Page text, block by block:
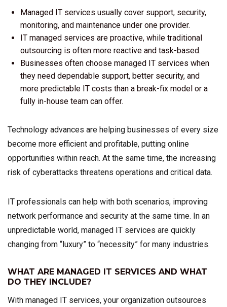
Managed IT services usually cover support, security,
monitoring, and maintenance under one provider.
IT managed services are proactive, while traditional
outsourcing is often more reactive and task-based.
Businesses often choose managed IT services when
they need dependable support, better security, and
more predictable IT costs than a break-fix model or a
fully in-house team can offer.
Technology advances are helping businesses of every size
become more efficient and profitable, putting online
opportunities within reach. At the same time, the increasing
risk of cyberattacks threatens operations and critical data.
IT professionals can help with both scenarios, improving
network performance and security at the same time. In an
unpredictable world, managed IT services are quickly
changing from “luxury” to “necessity” for many industries.
WHAT ARE MANAGED IT SERVICES AND WHAT
DO THEY INCLUDE?
With managed IT services, your organization outsources